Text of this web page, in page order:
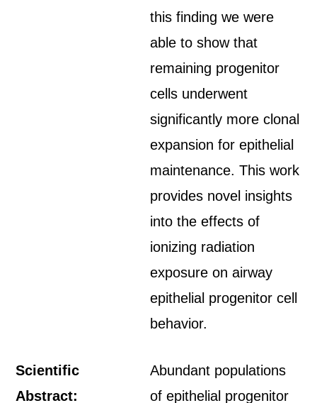
this finding we were
able to show that
remaining progenitor
cells underwent
significantly more clonal
expansion for epithelial
maintenance. This work
provides novel insights
into the effects of
ionizing radiation
exposure on airway
epithelial progenitor cell
behavior.
Scientific
Abstract:
Abundant populations
of epithelial progenitor